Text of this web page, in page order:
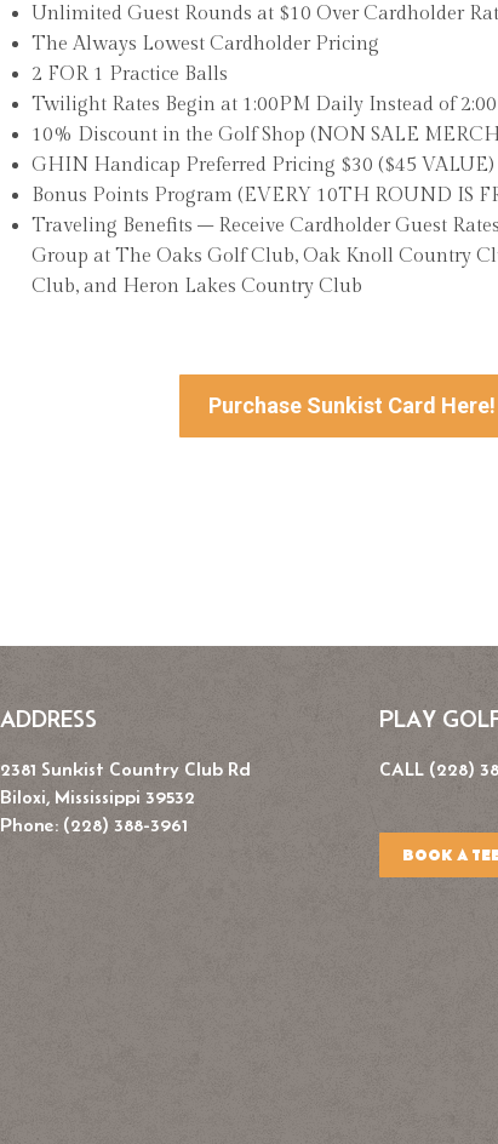
Unlimited Guest Rounds at $10 Over Cardholder
The Always Lowest Cardholder Pricing
2 FOR 1 Practice Balls
Twilight Rates Begin at 1:00PM Daily Instead of
10% Discount in the Golf Shop (NON SALE
GHIN Handicap Preferred Pricing $30 ($45 VALUE)
Bonus Points Program (EVERY 10TH ROUND IS
Traveling Benefits – Receive Cardholder Guest
Group at The Oaks Golf Club, Oak Knoll Country
Club, and Heron Lakes Country Club
Purchase Sunkist Card Here!
ADDRESS
2381 Sunkist Country Club Rd
Biloxi, Mississippi 39532
Phone: (228) 388-3961
PLAY
CALL (228)
BOOK A